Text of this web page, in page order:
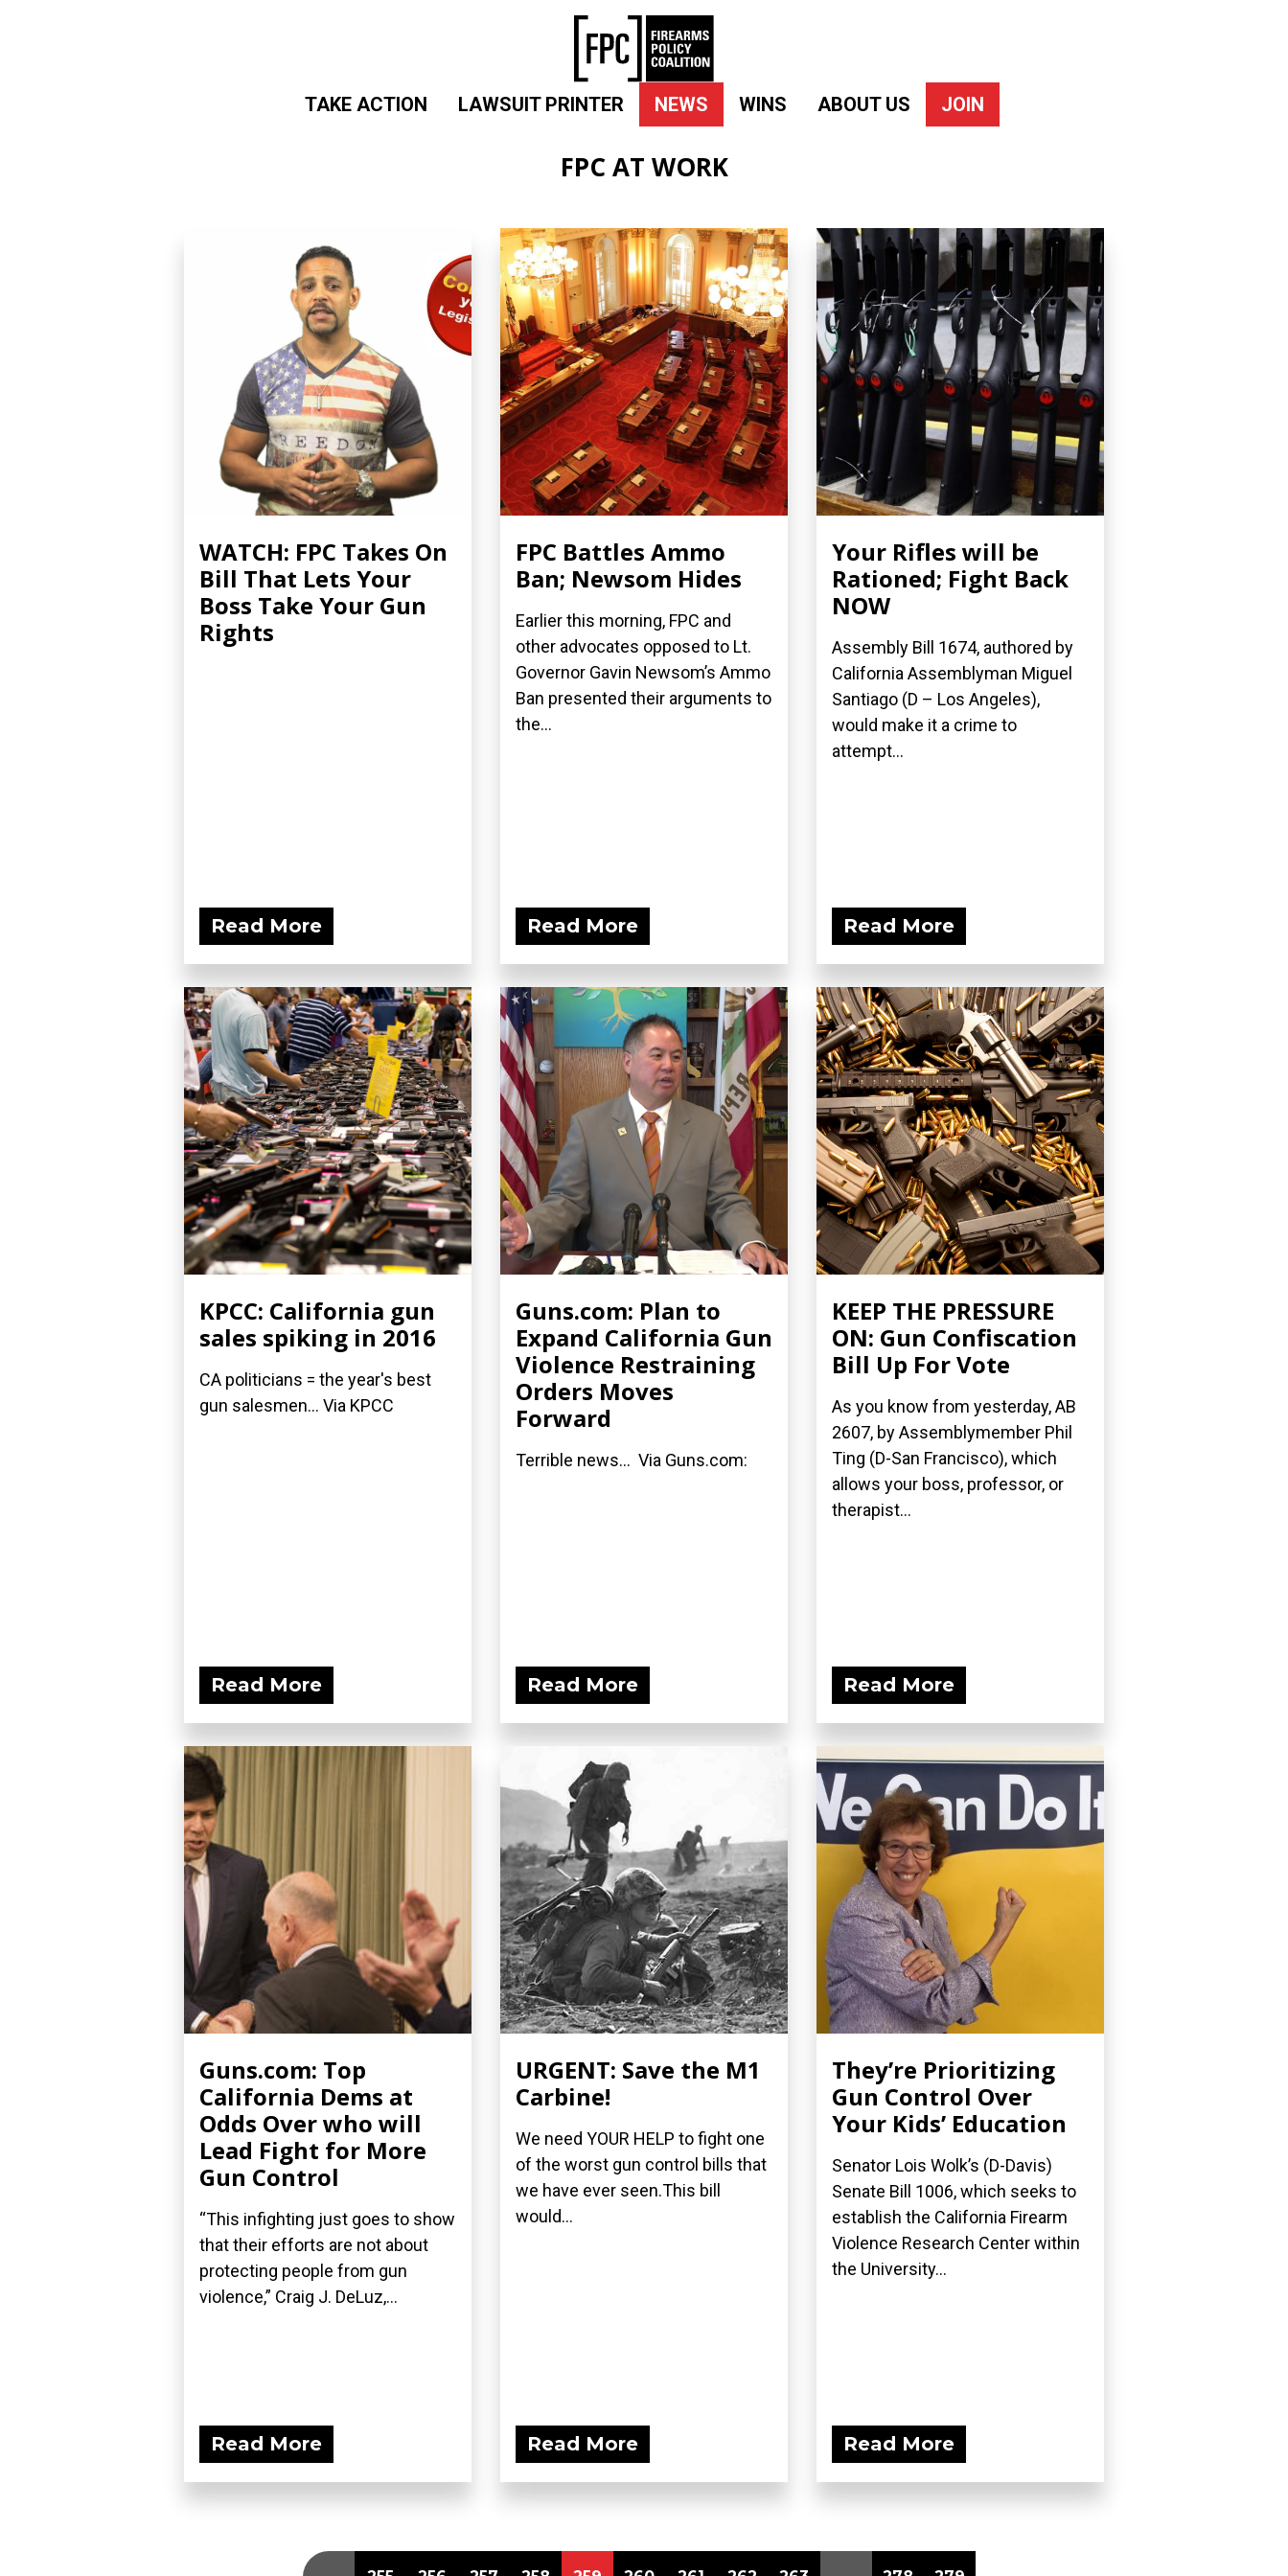
TAKE ACTION LAWSUIT PRINTER NEWS WINS ABOUT US JOIN
FPC AT WORK
WATCH: FPC Takes On
Bill That Lets Your
Boss Take Your Gun
Rights
Read More
FPC Battles Ammo
Ban; Newsom Hides
Earlier this morning, FPC and
other advocates opposed to Lt.
Governor Gavin Newsom’s Ammo
Ban presented their arguments to
the...
Read More
Your Rifles will be
Rationed; Fight Back
NOW
Assembly Bill 1674, authored by
California Assemblyman Miguel
Santiago (D – Los Angeles),
would make it a crime to
attempt...
Read More
KPCC: California gun
sales spiking in 2016
CA politicians = the year's best
gun salesmen... Via KPCC
Read More
Guns.com: Plan to
Expand California Gun
Violence Restraining
Orders Moves
Forward
Terrible news... Via Guns.com:
Read More
KEEP THE PRESSURE
ON: Gun Confiscation
Bill Up For Vote
As you know from yesterday, AB
2607, by Assemblymember Phil
Ting (D-San Francisco), which
allows your boss, professor, or
therapist...
Read More
Guns.com: Top
California Dems at
Odds Over who will
Lead Fight for More
Gun Control
“This infighting just goes to show
that their efforts are not about
protecting people from gun
violence,” Craig J. DeLuz,...
Read More
URGENT: Save the M1
Carbine!
We need YOUR HELP to fight one
of the worst gun control bills that
we have ever seen.This bill
would...
Read More
They’re Prioritizing
Gun Control Over
Your Kids’ Education
Senator Lois Wolk’s (D-Davis)
Senate Bill 1006, which seeks to
establish the California Firearm
Violence Research Center within
the University...
Read More